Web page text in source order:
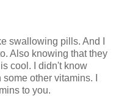
swallowing pills. And I
Also knowing that they
cool. I didn't know
other vitamins. I
to you.